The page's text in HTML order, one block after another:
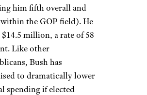
him fifth overall and
the GOP field). He
$14.5 million, a rate of 58
Like other
Bush has
to dramatically lower
spending if elected